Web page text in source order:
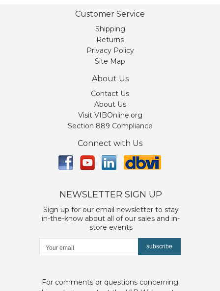
Customer Service
Shipping
Returns
Privacy Policy
Site Map
About Us
Contact Us
About Us
Visit VIBOnline.org
Section 889 Compliance
Connect with Us
NEWSLETTER SIGN UP
Sign up for our email newsletter to stay
in-the-know about all of our sales and in-
store events
subscribe
For comments or questions concerning